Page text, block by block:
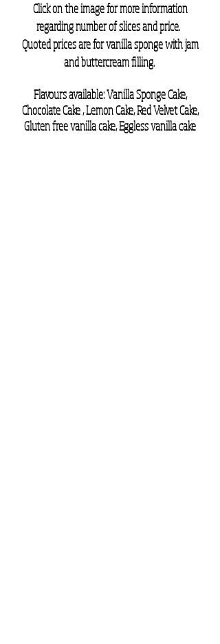
Click on the image for more information
regarding number of slices and price.
Quoted prices are for vanilla sponge with jam
and buttercream filling.
Flavours available: Vanilla Sponge Cake,
Chocolate Cake , Lemon Cake, Red Velvet Cake,
Gluten free vanilla cake, Eggless vanilla cake